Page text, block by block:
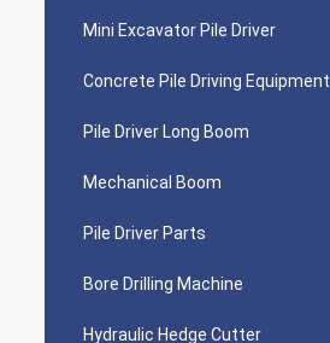
Mini Excavator Pile Driver
Concrete Pile Driving Equipment
Pile Driver Long Boom
Mechanical Boom
Pile Driver Parts
Bore Drilling Machine
Hydraulic Hedge Cutter